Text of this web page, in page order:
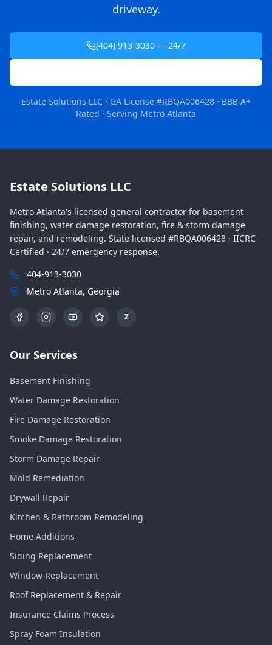
driveway.
(404) 913-3030 — 24/7
Estate Solutions LLC · GA License #RBQA006428 · BBB A+
Rated · Serving Metro Atlanta
Estate Solutions LLC
Metro Atlanta's licensed general contractor for basement
finishing, water damage restoration, fire & storm damage
repair, and remodeling. State licensed #RBQA006428 · IICRC
Certified · 24/7 emergency response.
404-913-3030
Metro Atlanta, Georgia
Z
Our Services
Basement Finishing
Water Damage Restoration
Fire Damage Restoration
Smoke Damage Restoration
Storm Damage Repair
Mold Remediation
Drywall Repair
Kitchen & Bathroom Remodeling
Home Additions
Siding Replacement
Window Replacement
Roof Replacement & Repair
Insurance Claims Process
Spray Foam Insulation